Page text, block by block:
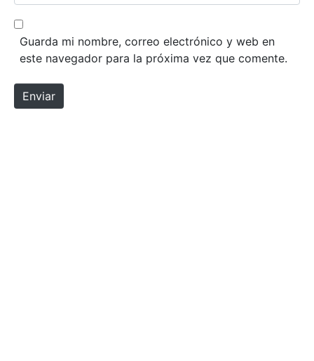
Guarda mi nombre, correo electrónico y web en
este navegador para la próxima vez que comente.
Enviar